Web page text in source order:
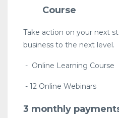
Course
Take action on your next
business to the next level.
- Online Learning Course
- 12 Online Webinars
3 monthly